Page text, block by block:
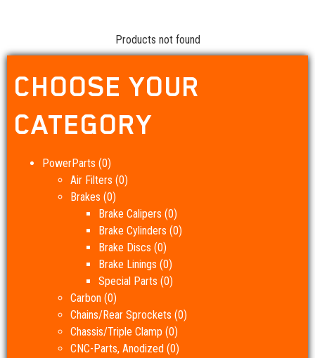
CHOOSE YOUR
CATEGORY
PowerParts (0)
Air Filters (0)
Brakes (0)
Brake Calipers (0)
Brake Cylinders (0)
Brake Discs (0)
Brake Linings (0)
Special Parts (0)
Carbon (0)
Chains/Rear Sprockets (0)
Chassis/Triple Clamp (0)
CNC-Parts, Anodized (0)
Products not found